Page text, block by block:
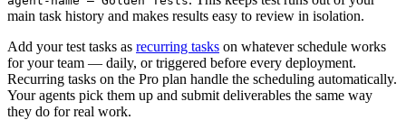
main task history and makes results easy to review in isolation.
Add your test tasks as recurring tasks on whatever schedule works
for your team — daily, or triggered before every deployment.
Recurring tasks on the Pro plan handle the scheduling automatically.
Your agents pick them up and submit deliverables the same way
they do for real work.